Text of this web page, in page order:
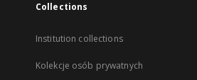
Collections
Institution collections
Kolekcje osób prywatnych